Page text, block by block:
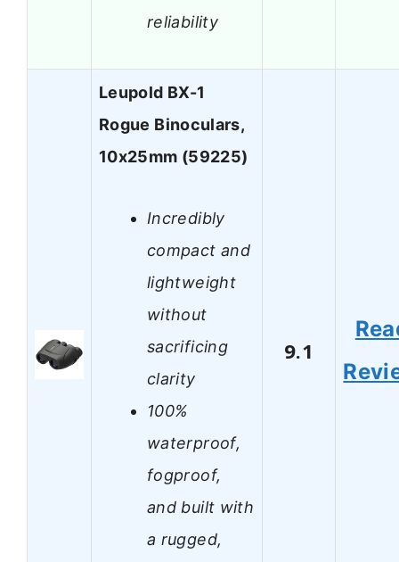
reliability
Leupold BX-1
Rogue Binoculars,
10x25mm (59225)
Incredibly
compact and
lightweight
without
sacrificing
clarity
100%
waterproof,
fogproof,
and built with
a rugged,
9.1